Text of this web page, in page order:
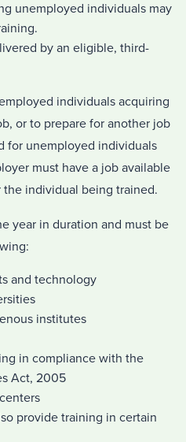
unemployed individuals may
by an eligible, third-
individuals acquiring
or to prepare for another job
for unemployed individuals
must have a job available
individual being trained.
year in duration and must be
and technology
institutes
in compliance with the
Act, 2005
provide training in certain